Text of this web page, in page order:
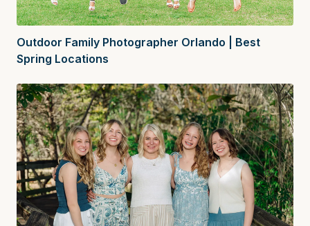
Outdoor Family Photographer Orlando | Best
Spring Locations